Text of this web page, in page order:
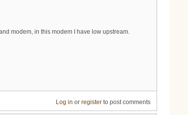
modem, in this modem I have low upstream.
Log in or registerto post comments